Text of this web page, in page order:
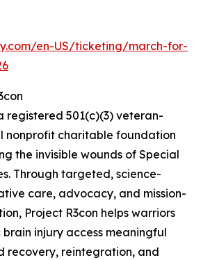
en-US/ticketing/march-for-
registered 501(c)(3) veteran-
nonprofit charitable foundation
the invisible wounds of Special
Through targeted, science-
care, advocacy, and mission-
Project R3con helps warriors
injury access meaningful
recovery, reintegration, and